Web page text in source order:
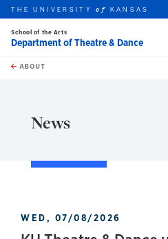
Skip to main content
this unit
THE UNIVERSITYof KANSAS
School of the Arts
Department of Theatre & Dance
ABOUT
News
WED, 07/08/2026